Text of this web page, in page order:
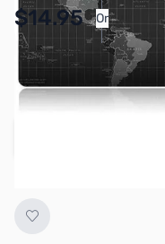
$14.95 Or
Pay
More
SAVE $5.00
Regular Price: $19.95